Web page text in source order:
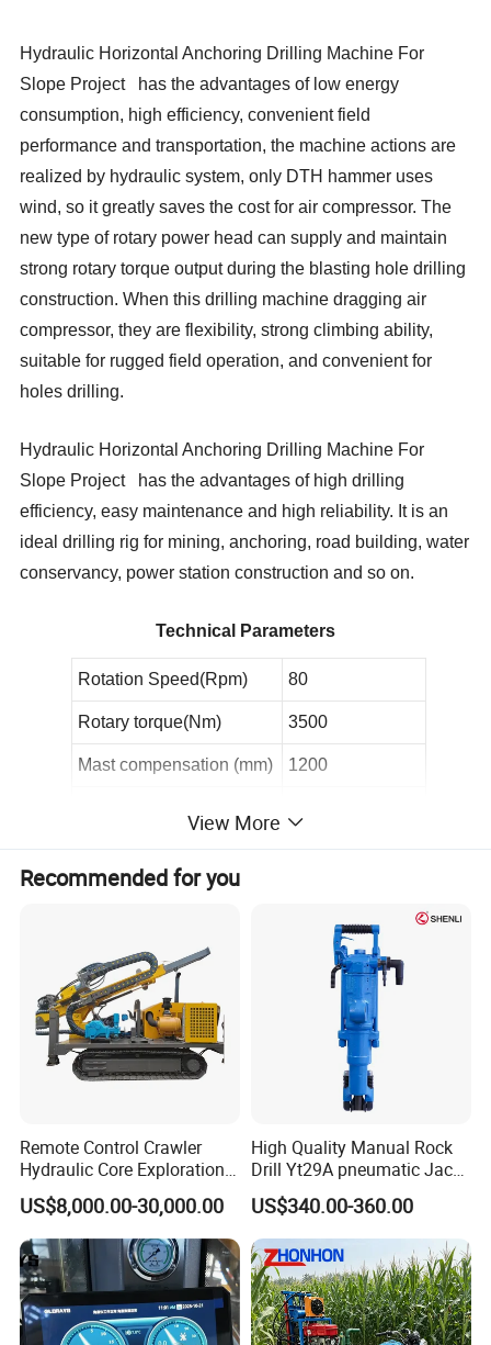
Hydraulic Horizontal Anchoring Drilling Machine For
Slope Project has the advantages of low energy
consumption, high efficiency, convenient field
performance and transportation, the machine actions are
realized by hydraulic system, only DTH hammer uses
wind, so it greatly saves the cost for air compressor. The
new type of rotary power head can supply and maintain
strong rotary torque output during the blasting hole drilling
construction. When this drilling machine dragging air
compressor, they are flexibility, strong climbing ability,
suitable for rugged field operation, and convenient for
holes drilling.
Hydraulic Horizontal Anchoring Drilling Machine For
Slope Project has the advantages of high drilling
efficiency, easy maintenance and high reliability. It is an
ideal drilling rig for mining, anchoring, road building, water
conservancy, power station construction and so on.
Technical Parameters
Rotation Speed(Rpm) 80
Rotary torque(Nm) 3500
Mast compensation (mm) 1200
Maximum propel(Kn) 12
Maximum pull(Kn)
once promotion(mm)
Walk speed(Km/h)
Chassis floating(°)
Climb ability(°) 30
Transport dimension(mm) 5920*2280*2480
Hole size(mm) 80-300
Bore depth(m) 100
View More
Recommended for you
Remote Control Crawler
Hydraulic Core Exploration
Drilling Rig Core Drill Rig
Diamond Core Drilling Rig
Core Sample Drilling Rig
US$8,000.00-30,000.00
High Quality Manual Rock
Drill Yt29A pneumatic Jack
Hammer China Vendor
US$340.00-360.00